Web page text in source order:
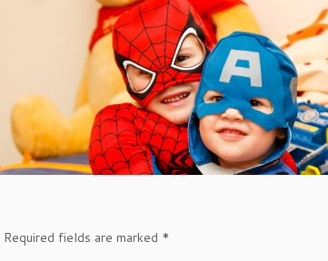
Required fields are marked *